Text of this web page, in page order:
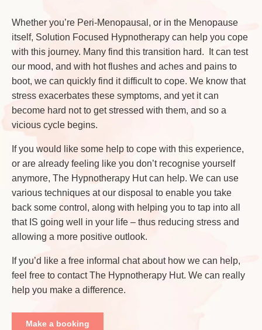
Whether you’re Peri-Menopausal, or in the Menopause
itself, Solution Focused Hypnotherapy can help you cope
with this journey. Many find this transition hard. It can test
our mood, and with hot flushes and aches and pains to
boot, we can quickly find it difficult to cope. We know that
stress exacerbates these symptoms, and yet it can
become hard not to get stressed with them, and so a
vicious cycle begins.
If you would like some help to cope with this experience,
or are already feeling like you don’t recognise yourself
anymore, The Hypnotherapy Hut can help. We can use
various techniques at our disposal to enable you take
back some control, along with helping you to tap into all
that IS going well in your life – thus reducing stress and
allowing a more positive outlook.
If you’d like a free informal chat about how we can help,
feel free to contact The Hypnotherapy Hut. We can really
help you make a difference.
Make a booking